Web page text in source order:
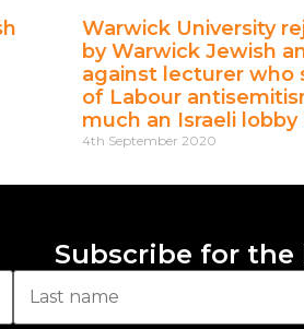
Warwick University
by Warwick Jewish
against lecturer who
of Labour
much an Israeli
4th September 2020
Subscribe for